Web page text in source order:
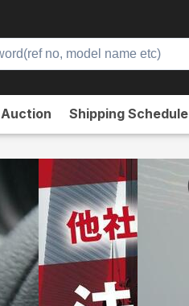
Auction Shipping Schedule